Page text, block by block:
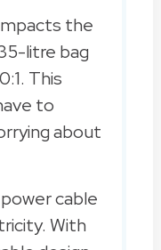
the
litre bag
This
to
about
cable
With